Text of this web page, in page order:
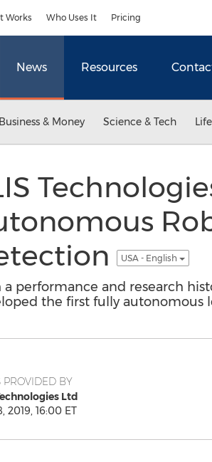
Works Who Uses It Pricing
News Resources
Business & Money Science & Tech
USA - English
performance and research
the first fully autonomous
PROVIDED BY
Ltd
2019, 16:00 ET